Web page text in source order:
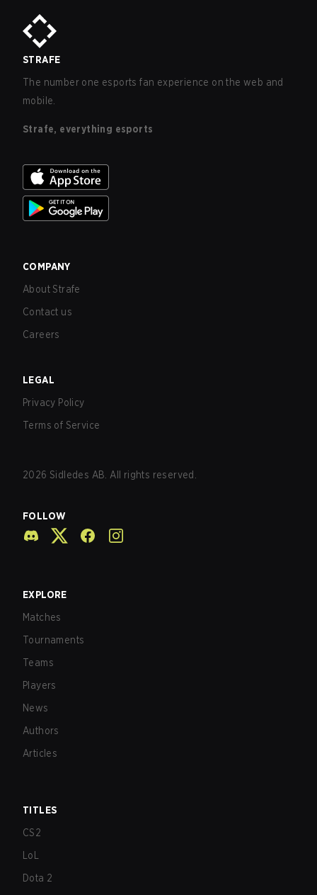
STRAFE
The number one esports fan experience on the web and
mobile.
Strafe, everything esports
COMPANY
About Strafe
Contact us
Careers
LEGAL
Privacy Policy
Terms of Service
2026 Sidledes AB. All rights reserved.
FOLLOW
EXPLORE
Matches
Tournaments
Teams
Players
News
Authors
Articles
TITLES
CS2
LoL
Dota 2